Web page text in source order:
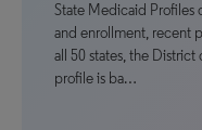
State Medicaid Profiles
and enrollment, recent
all 50 states, the
profile is ba…